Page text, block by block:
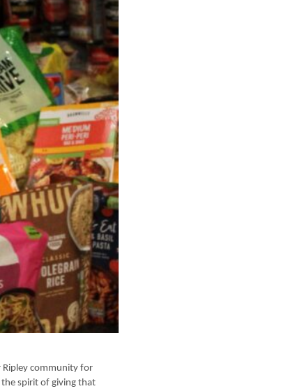
Ripley community for
spirit of giving that